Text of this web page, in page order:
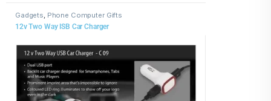
Gadgets, Phone Computer Gifts
12v Two Way ISB Car Charger